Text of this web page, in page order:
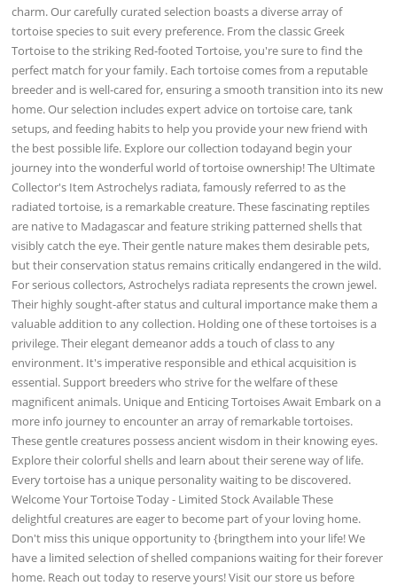
charm. Our carefully curated selection boasts a diverse array of
tortoise species to suit every preference. From the classic Greek
Tortoise to the striking Red-footed Tortoise, you're sure to find the
perfect match for your family. Each tortoise comes from a reputable
breeder and is well-cared for, ensuring a smooth transition into its new
home. Our selection includes expert advice on tortoise care, tank
setups, and feeding habits to help you provide your new friend with
the best possible life. Explore our collection todayand begin your
journey into the wonderful world of tortoise ownership! The Ultimate
Collector's Item Astrochelys radiata, famously referred to as the
radiated tortoise, is a remarkable creature. These fascinating reptiles
are native to Madagascar and feature striking patterned shells that
visibly catch the eye. Their gentle nature makes them desirable pets,
but their conservation status remains critically endangered in the wild.
For serious collectors, Astrochelys radiata represents the crown jewel.
Their highly sought-after status and cultural importance make them a
valuable addition to any collection. Holding one of these tortoises is a
privilege. Their elegant demeanor adds a touch of class to any
environment. It's imperative responsible and ethical acquisition is
essential. Support breeders who strive for the welfare of these
magnificent animals. Unique and Enticing Tortoises Await Embark on a
more info journey to encounter an array of remarkable tortoises.
These gentle creatures possess ancient wisdom in their knowing eyes.
Explore their colorful shells and learn about their serene way of life.
Every tortoise has a unique personality waiting to be discovered.
Welcome Your Tortoise Today - Limited Stock Available These
delightful creatures are eager to become part of your loving home.
Don't miss this unique opportunity to {bringthem into your life! We
have a limited selection of shelled companions waiting for their forever
home. Reach out today to reserve yours! Visit our store us before